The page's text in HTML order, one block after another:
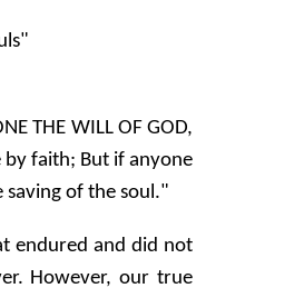
THE WILL OF GOD,
by faith; But if anyone
of the soul."
endured and did not
However, our true